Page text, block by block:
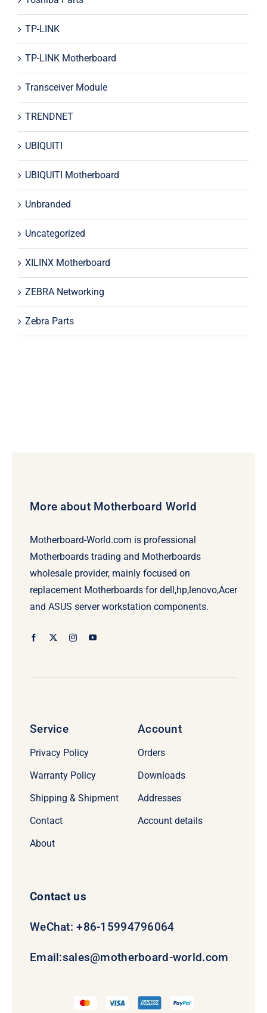
TP-LINK
TP-LINK Motherboard
Transceiver Module
TRENDNET
UBIQUITI
UBIQUITI Motherboard
Unbranded
Uncategorized
XILINX Motherboard
ZEBRA Networking
Zebra Parts
More about Motherboard World
Motherboard-World.com is professional
Motherboards trading and Motherboards
wholesale provider, mainly focused on
replacement Motherboards for dell,hp,lenovo,Acer
and ASUS server workstation components.
Service
Privacy Policy
Warranty Policy
Shipping & Shipment
Contact
About
Account
Orders
Downloads
Addresses
Account details
Contact us
WeChat: +86-15994796064
Email:sales@motherboard-world.com